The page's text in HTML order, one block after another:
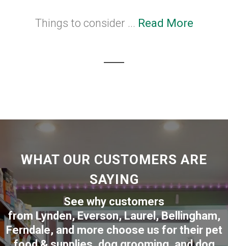
Things to consider ... Read More
WHAT OUR CUSTOMERS ARE
SAYING
See why customers
fromLynden,Everson,Laurel, Bellingham,
Ferndale, and more choose us for their pet